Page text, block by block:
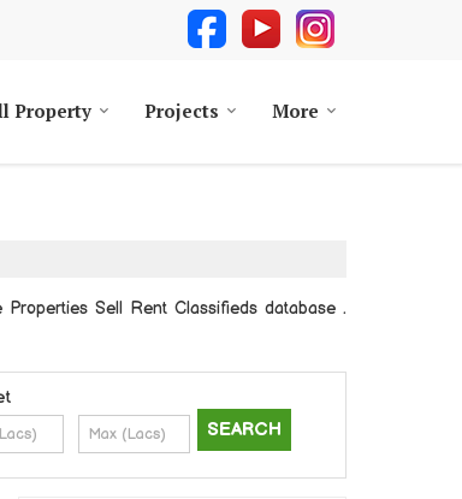
Property Projects More
Sell Rent Classifieds database .